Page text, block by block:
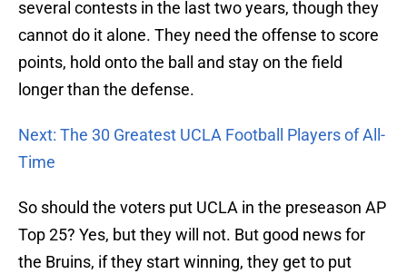
several contests in the last two years, though they
cannot do it alone. They need the offense to score
points, hold onto the ball and stay on the field
longer than the defense.
Next: The 30 Greatest UCLA Football Players of All-
Time
So should the voters put UCLA in the preseason AP
Top 25? Yes, but they will not. But good news for
the Bruins, if they start winning, they get to put